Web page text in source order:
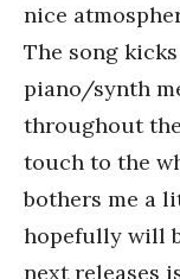
nice
The song
piano/synth
throughout
touch to the
bothers me a
hopefully will
next releases